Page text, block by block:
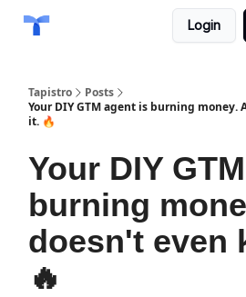
Login
Tapistro
Posts
Your DIY GTM agent is burning money.
it. 🔥
Your DIY
burning
doesn't even
🔥